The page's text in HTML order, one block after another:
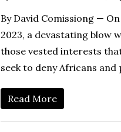
By David Comissiong —
2023, a devastating blow
those vested interests
seek to deny Africans
Read More